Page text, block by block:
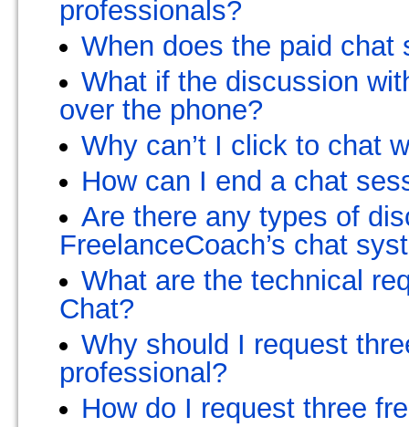
professionals?
When does the paid chat
What if the discussion
over the phone?
Why can’t I click to chat
How can I end a chat
Are there any types of
FreelanceCoach’s chat
What are the technical
Chat?
Why should I request
professional?
How do I request three